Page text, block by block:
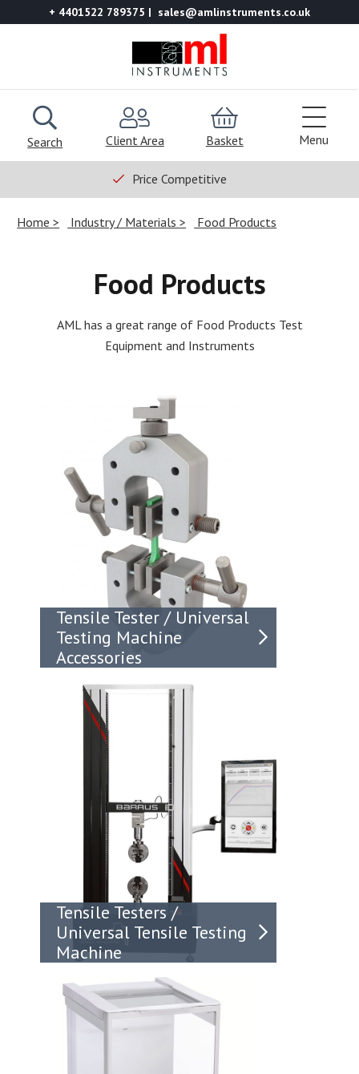
+ 4401522 789375 sales@amlinstruments.co.uk
Search Client Area Basket Menu
Price Competitive
Home Industry / Materials Food Products
Food Products
AML has a great range of Food Products Test
Equipment and Instruments
Tensile Tester / Universal
Testing Machine
Accessories
Tensile Testers /
Universal Tensile Testing
Machine